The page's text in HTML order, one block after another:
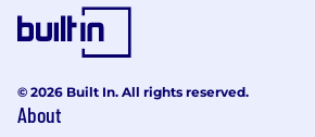
Bachelor's degree in
Information Technology, or
equivalent experience)
Experience in Java/Kotlin/
© 2026 Built In. All rights reserved.
About